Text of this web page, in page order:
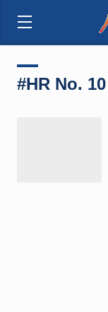
#HR No. 10